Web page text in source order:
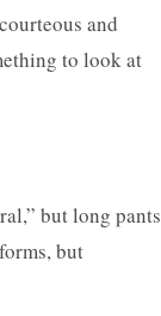
and
to look at
but long pants
but